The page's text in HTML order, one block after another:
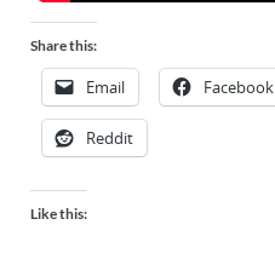
Share this:
Email Facebook
Reddit
Like this: